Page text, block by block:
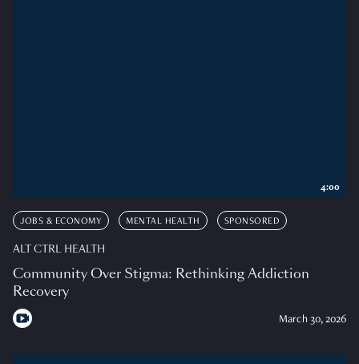
JOBS & ECONOMY MENTAL HEALTH SPONSORED
ALT CTRL HEALTH
Community Over Stigma: Rethinking Addiction
Recovery
March 30, 2026
4:00